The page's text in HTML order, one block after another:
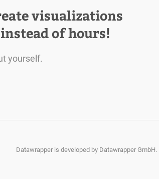
visualizations
of hours!
yourself.
Datawrapper is developed by Datawrapper GmbH.